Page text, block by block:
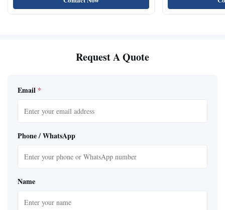
Request A Quote
Email *
Phone / WhatsApp
Name